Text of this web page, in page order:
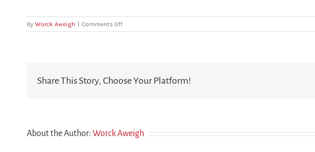
By Worck Aweigh | Comments Offon
When
for
Share This Story, Choose Your Platform!
About the Author: Worck Aweigh